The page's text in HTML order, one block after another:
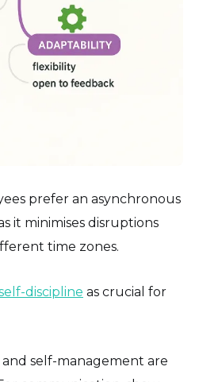
prefer an asynchronous
it minimises disruptions
time zones.
discipline as crucial for
self-management are